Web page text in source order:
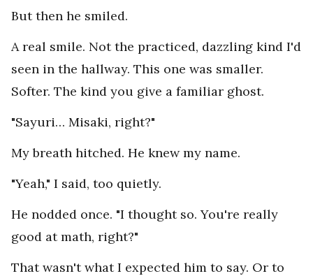
But then he smiled.
A real smile. Not the practiced, dazzling kind I'd
seen in the hallway. This one was smaller.
Softer. The kind you give a familiar ghost.
"Sayuri… Misaki, right?"
My breath hitched. He knew my name.
"Yeah," I said, too quietly.
He nodded once. "I thought so. You're really
good at math, right?"
That wasn't what I expected him to say. Or to